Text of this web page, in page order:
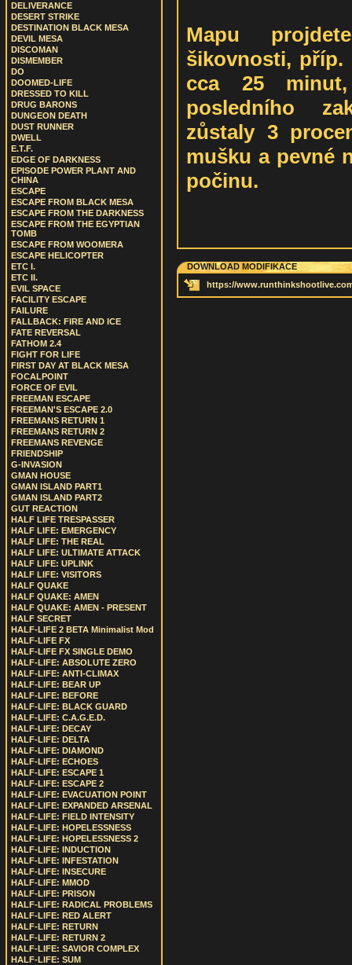
DELIVERANCE
DESERT STRIKE
DESTINATION BLACK MESA
DEVIL MESA
DISCOMAN
DISMEMBER
DO
DOOMED-LIFE
DRESSED TO KILL
DRUG BARONS
DUNGEON DEATH
DUST RUNNER
DWELL
E.T.F.
EDGE OF DARKNESS
EPISODE POWER PLANT AND
CHINA
ESCAPE
ESCAPE FROM BLACK MESA
ESCAPE FROM THE DARKNESS
ESCAPE FROM THE EGYPTIAN
TOMB
ESCAPE FROM WOOMERA
ESCAPE HELICOPTER
ETC I.
ETC II.
EVIL SPACE
FACILITY ESCAPE
FAILURE
FALLBACK: FIRE AND ICE
FATE REVERSAL
FATHOM 2.4
FIGHT FOR LIFE
FIRST DAY AT BLACK MESA
FOCALPOINT
FORCE OF EVIL
FREEMAN ESCAPE
FREEMAN'S ESCAPE 2.0
FREEMANS RETURN 1
FREEMANS RETURN 2
FREEMANS REVENGE
FRIENDSHIP
G-INVASION
GMAN HOUSE
GMAN ISLAND PART1
GMAN ISLAND PART2
GUT REACTION
HALF LIFE TRESPASSER
HALF LIFE: EMERGENCY
HALF LIFE: THE REAL
HALF LIFE: ULTIMATE ATTACK
HALF LIFE: UPLINK
HALF LIFE: VISITORS
HALF QUAKE
HALF QUAKE: AMEN
HALF QUAKE: AMEN - PRESENT
HALF SECRET
HALF-LIFE 2 BETA Minimalist Mod
HALF-LIFE FX
HALF-LIFE FX SINGLE DEMO
HALF-LIFE: ABSOLUTE ZERO
HALF-LIFE: ANTI-CLIMAX
HALF-LIFE: BEAR UP
HALF-LIFE: BEFORE
HALF-LIFE: BLACK GUARD
HALF-LIFE: C.A.G.E.D.
HALF-LIFE: DECAY
HALF-LIFE: DELTA
HALF-LIFE: DIAMOND
HALF-LIFE: ECHOES
HALF-LIFE: ESCAPE 1
HALF-LIFE: ESCAPE 2
HALF-LIFE: EVACUATION POINT
HALF-LIFE: EXPANDED ARSENAL
HALF-LIFE: FIELD INTENSITY
HALF-LIFE: HOPELESSNESS
HALF-LIFE: HOPELESSNESS 2
HALF-LIFE: INDUCTION
HALF-LIFE: INFESTATION
HALF-LIFE: INSECURE
HALF-LIFE: MMOD
HALF-LIFE: PRISON
HALF-LIFE: RADICAL PROBLEMS
HALF-LIFE: RED ALERT
HALF-LIFE: RETURN
HALF-LIFE: RETURN 2
HALF-LIFE: SAVIOR COMPLEX
HALF-LIFE: SUM
Mapu
šikovnosti, příp.
cca 25
posledního
zůstaly 3
mušku a pevné
počinu.
DOWNLOAD MODIFIKACE
https://